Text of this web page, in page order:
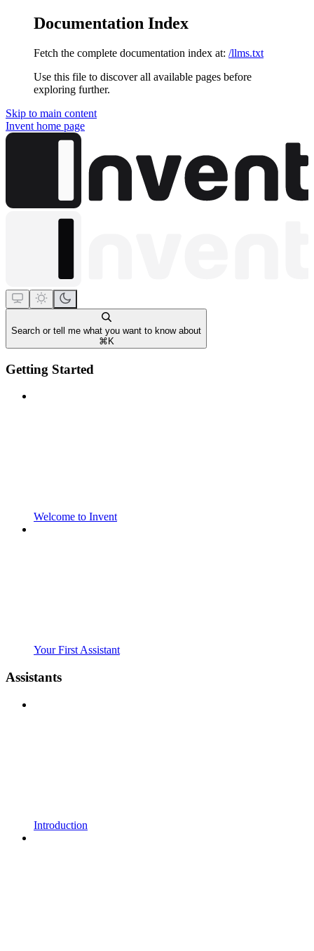
Documentation Index
Fetch the complete documentation index at: /llms.txt
Use this file to discover all available pages before
exploring further.
Skip to main content
Invent home page
Search or tell me what you want to know about
⌘ K
Getting Started
Welcome to Invent
Your First Assistant
Assistants
Introduction